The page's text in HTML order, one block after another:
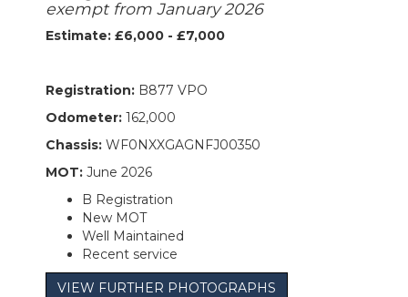
exempt from January 2026
Estimate: £6,000 - £7,000
Registration: B877 VPO
Odometer: 162,000
Chassis: WF0NXXGAGNFJ00350
MOT: June 2026
B Registration
New MOT
Well Maintained
Recent service
VIEW FURTHER PHOTOGRAPHS